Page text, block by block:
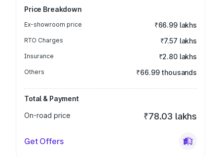
Price Breakdown
Ex-showroom price ₹66.99 lakhs
RTO Charges ₹7.57 lakhs
Insurance ₹2.80 lakhs
Others ₹66.99 thousands
Total & Payment
On-road price
₹78.03 lakhs
Get Offers